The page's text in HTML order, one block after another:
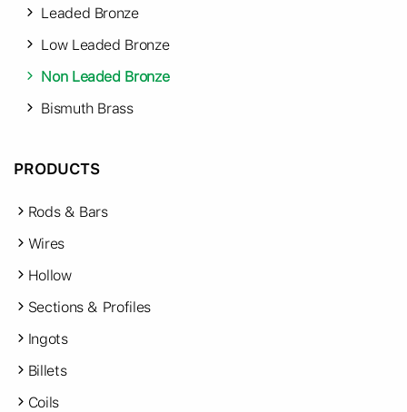
Leaded Bronze
Low Leaded Bronze
Non Leaded Bronze
Bismuth Brass
PRODUCTS
Rods & Bars
Wires
Hollow
Sections & Profiles
Ingots
Billets
Coils